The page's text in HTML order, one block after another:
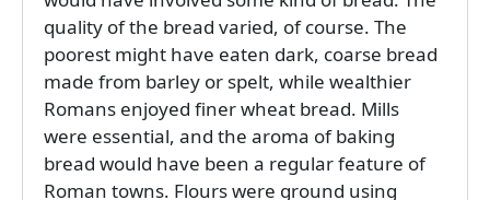
quality of the bread varied, of course. The
poorest might have eaten dark, coarse bread
made from barley or spelt, while wealthier
Romans enjoyed finer wheat bread. Mills
were essential, and the aroma of baking
bread would have been a regular feature of
Roman towns. Flours were ground using